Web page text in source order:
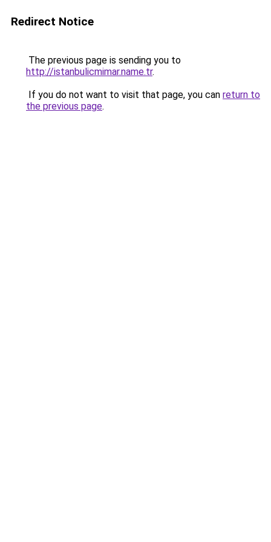
Redirect Notice
The previous page is sending you to
http://istanbulicmimar.name.tr.
If you do not want to visit that page, you can return to
the previous page.